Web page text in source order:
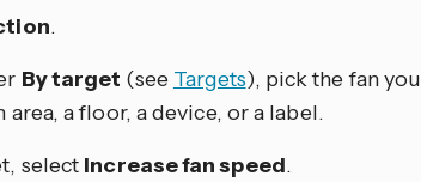
.
By target (see Targets), pick the fan you
a floor, a device, or a label.
select Increase fan speed.